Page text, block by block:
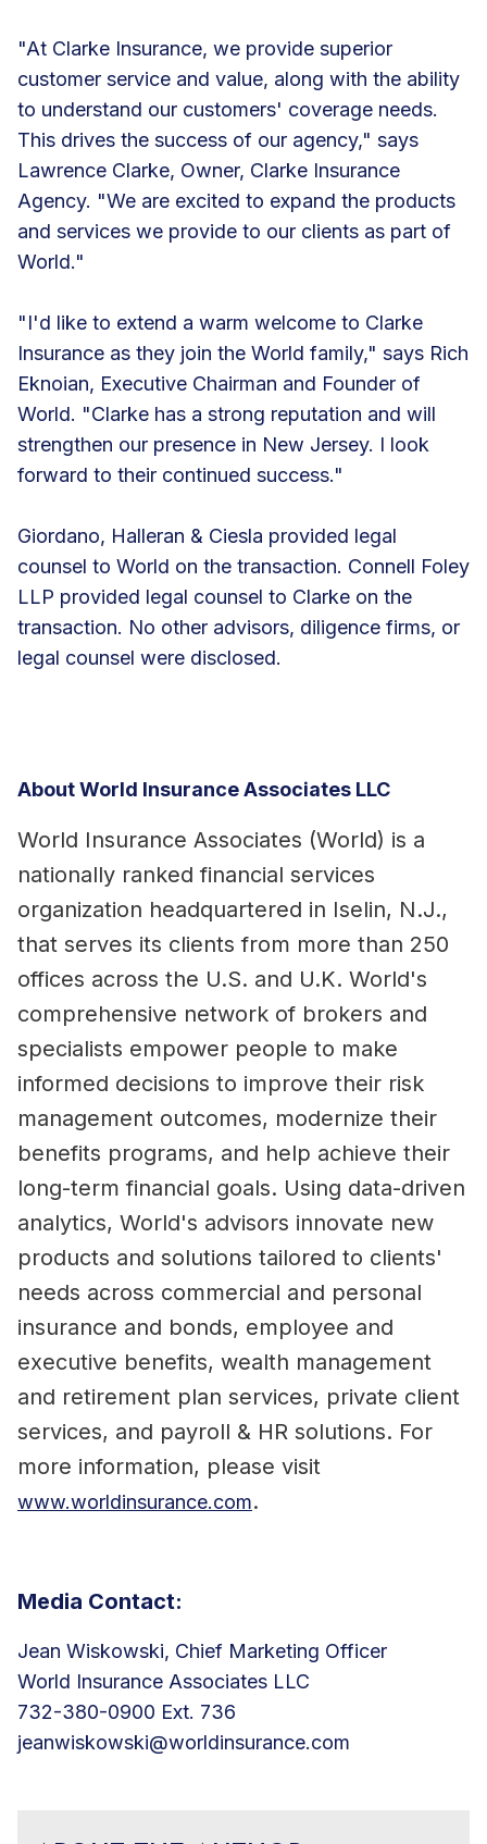
"At Clarke Insurance, we provide superior
customer service and value, along with the ability
to understand our customers' coverage needs.
This drives the success of our agency," says
Lawrence Clarke, Owner, Clarke Insurance
Agency. "We are excited to expand the products
and services we provide to our clients as part of
World."
"I'd like to extend a warm welcome to Clarke
Insurance as they join the World family," says Rich
Eknoian, Executive Chairman and Founder of
World. "Clarke has a strong reputation and will
strengthen our presence in New Jersey. I look
forward to their continued success."
Giordano, Halleran & Ciesla provided legal
counsel to World on the transaction. Connell Foley
LLP provided legal counsel to Clarke on the
transaction. No other advisors, diligence firms, or
legal counsel were disclosed.
About World Insurance Associates LLC
World Insurance Associates (World) is a
nationally ranked financial services
organization headquartered in Iselin, N.J.,
that serves its clients from more than 250
offices across the U.S. and U.K. World's
comprehensive network of brokers and
specialists empower people to make
informed decisions to improve their risk
management outcomes, modernize their
benefits programs, and help achieve their
long-term financial goals. Using data-driven
analytics, World's advisors innovate new
products and solutions tailored to clients'
needs across commercial and personal
insurance and bonds, employee and
executive benefits, wealth management
and retirement plan services, private client
services, and payroll & HR solutions. For
more information, please visit
www.worldinsurance.com.
Media Contact:
Jean Wiskowski, Chief Marketing Officer
World Insurance Associates LLC
732-380-0900 Ext. 736
jeanwiskowski@worldinsurance.com